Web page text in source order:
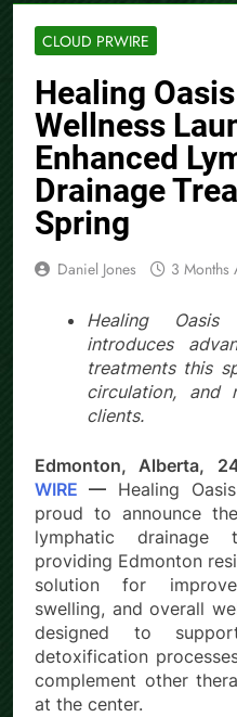
CLOUD PRWIRE
Healing
Wellness
Enhanced
Drainage
Spring
Daniel Jones 3 Months
Healing Oasis
introduces
treatments this
circulation, and
clients.
Edmonton, Alberta,
WIRE — Healing
proud to announce
lymphatic drainage
providing Edmonton
solution for
swelling, and overall
designed to
detoxification
complement other
at the center.